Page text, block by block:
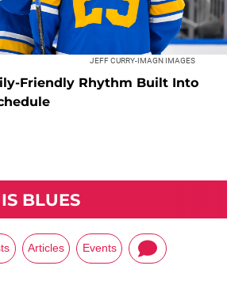
JEFF CURRY-IMAGN IMAGES
Friendly Rhythm Built Into
BLUES
Articles Events